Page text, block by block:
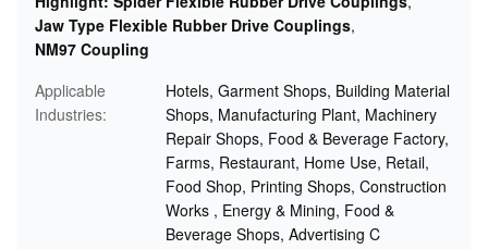
Jaw Type Flexible Rubber Drive Couplings,
NM97 Coupling
Applicable
Industries:
Hotels, Garment Shops, Building Material
Shops, Manufacturing Plant, Machinery
Repair Shops, Food & Beverage Factory,
Farms, Restaurant, Home Use, Retail,
Food Shop, Printing Shops, Construction
Works , Energy & Mining, Food &
Beverage Shops, Advertising C